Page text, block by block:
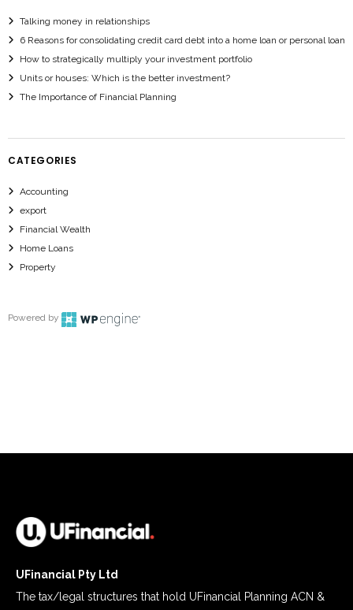
Talking money in relationships
6 Reasons for consolidating credit card debt into a home loan or personal loan
How to strategically multiply your investment portfolio
Units or houses: Which is the better investment?
The Importance of Financial Planning
CATEGORIES
Accounting
export
Financial Wealth
Home Loans
Property
Powered by
UFinancial Pty Ltd
The tax/legal structures that hold UFinancial Planning ACN &